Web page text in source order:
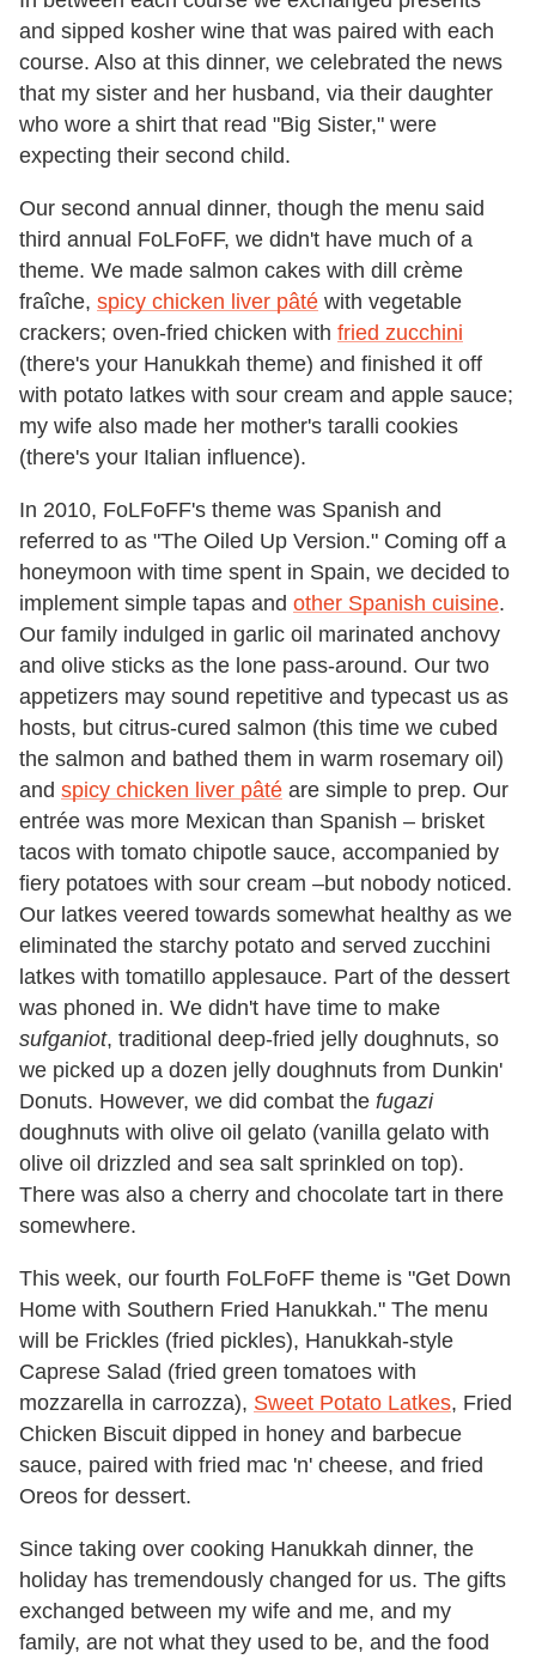
and sipped kosher wine that was paired with each
course. Also at this dinner, we celebrated the news
that my sister and her husband, via their daughter
who wore a shirt that read "Big Sister," were
expecting their second child.
Our second annual dinner, though the menu said
third annual FoLFoFF, we didn't have much of a
theme. We made salmon cakes with dill crème
fraîche, spicy chicken liver pâté with vegetable
crackers; oven-fried chicken with fried zucchini
(there's your Hanukkah theme) and finished it off
with potato latkes with sour cream and apple sauce;
my wife also made her mother's taralli cookies
(there's your Italian influence).
In 2010, FoLFoFF's theme was Spanish and
referred to as "The Oiled Up Version." Coming off a
honeymoon with time spent in Spain, we decided to
implement simple tapas and other Spanish cuisine.
Our family indulged in garlic oil marinated anchovy
and olive sticks as the lone pass-around. Our two
appetizers may sound repetitive and typecast us as
hosts, but citrus-cured salmon (this time we cubed
the salmon and bathed them in warm rosemary oil)
and spicy chicken liver pâté are simple to prep. Our
entrée was more Mexican than Spanish – brisket
tacos with tomato chipotle sauce, accompanied by
fiery potatoes with sour cream –but nobody noticed.
Our latkes veered towards somewhat healthy as we
eliminated the starchy potato and served zucchini
latkes with tomatillo applesauce. Part of the dessert
was phoned in. We didn't have time to make
sufganiot, traditional deep-fried jelly doughnuts, so
we picked up a dozen jelly doughnuts from Dunkin'
Donuts. However, we did combat the fugazi
doughnuts with olive oil gelato (vanilla gelato with
olive oil drizzled and sea salt sprinkled on top).
There was also a cherry and chocolate tart in there
somewhere.
This week, our fourth FoLFoFF theme is "Get Down
Home with Southern Fried Hanukkah." The menu
will be Frickles (fried pickles), Hanukkah-style
Caprese Salad (fried green tomatoes with
mozzarella in carrozza), Sweet Potato Latkes, Fried
Chicken Biscuit dipped in honey and barbecue
sauce, paired with fried mac 'n' cheese, and fried
Oreos for dessert.
Since taking over cooking Hanukkah dinner, the
holiday has tremendously changed for us. The gifts
exchanged between my wife and me, and my
family, are not what they used to be, and the food